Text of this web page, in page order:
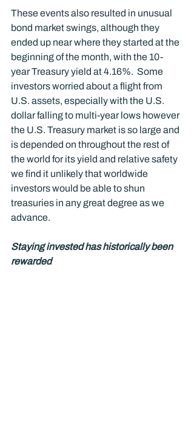
These events also resulted in unusual
bond market swings, although they
ended up near where they started at the
beginning of the month, with the 10-
year Treasury yield at 4.16%.  Some
investors worried about a flight from
U.S. assets, especially with the U.S.
dollar falling to multi-year lows however
the U.S. Treasury market is so large and
is depended on throughout the rest of
the world for its yield and relative safety
we find it unlikely that worldwide
investors would be able to shun
treasuries in any great degree as we
advance.
Staying invested has historically been
rewarded